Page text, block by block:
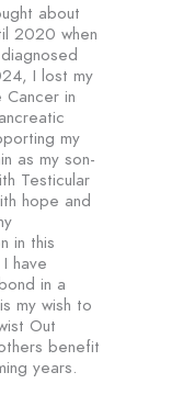
about
2020 when
I lost my
in
my
as my son-
Testicular
hope and
in this
have
in a
my wish to
Out
benefit
years.